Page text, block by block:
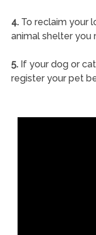
4.To reclaim your
animal shelter you
5.If your dog or
register your pet